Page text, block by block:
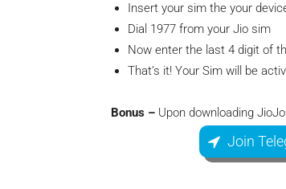
Insert your sim the your
Dial 1977 from your Jio sim
Now enter the last 4 digit of
That’s it! Your Sim will be
Bonus – Upon downloading
Join